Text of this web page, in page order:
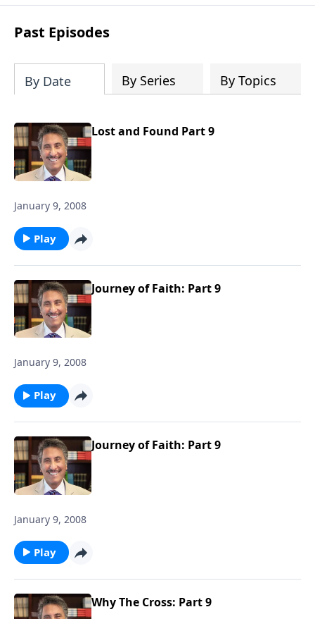
communities, and nation. Learn how
prayer, courage, and godly leadership
can fortify broken walls of faith in this
Past Episodes
By Date By Series By Topics
Lost and Found Part 9
January 9, 2008
Play
Journey of Faith: Part 9
January 9, 2008
Play
Journey of Faith: Part 9
January 9, 2008
Play
Why The Cross: Part 9